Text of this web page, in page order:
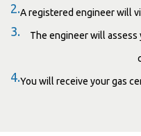
2.A registered engineer will
3. The engineer will
4.You will receive your gas